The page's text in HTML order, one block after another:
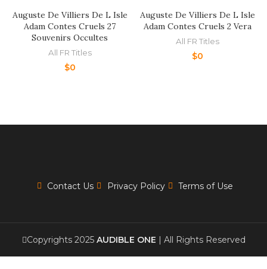
Auguste De Villiers De L Isle
Adam Contes Cruels 27
Souvenirs Occultes
All FR Titles
$0
Auguste De Villiers De L Isle
Adam Contes Cruels 2 Vera
All FR Titles
$0
Contact Us Privacy Policy Terms of Use
Copyrights 2025 AUDIBLE ONE | All Rights Reserved